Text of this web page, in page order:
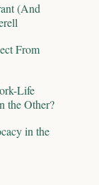
(And
From
Life
the Other?
in the